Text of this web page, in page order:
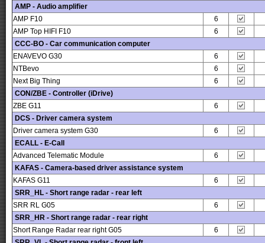
AMP - Audio amplifier
AMP F10
6
AMP Top HIFI F10
6
CCC-BO - Car communication computer
ENAVEVO G30
6
NTBevo
6
Next Big Thing
6
CON/ZBE - Controller (iDrive)
ZBE G11
6
DCS - Driver camera system
Driver camera system G30
6
ECALL - E-Call
Advanced Telematic Module
6
KAFAS - Camera-based driver assistance system
KAFAS G11
6
SRR_HL - Short range radar - rear left
SRR RL G05
6
SRR_HR - Short range radar - rear right
Short Range Radar rear right G05
6